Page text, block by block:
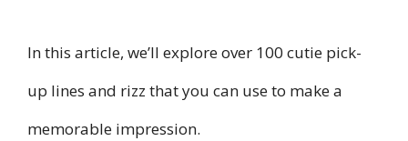
In this article, we’ll explore over 100 cutie pick-
up lines and rizz that you can use to make a
memorable impression.